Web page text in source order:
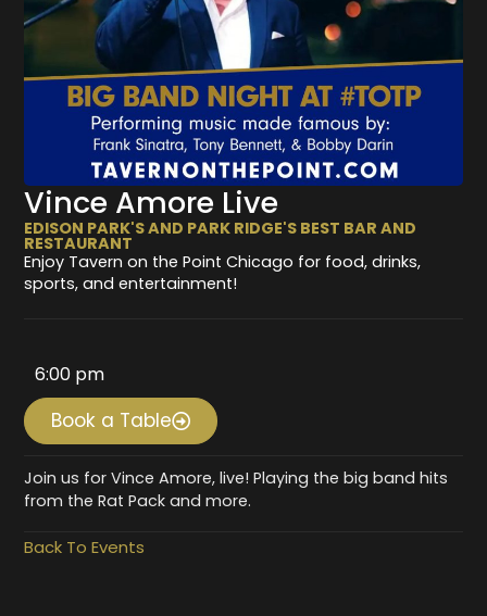
Vince Amore Live
EDISON PARK'S AND PARK RIDGE'S BEST BAR AND
RESTAURANT
Enjoy Tavern on the Point Chicago for food, drinks,
sports, and entertainment!
6:00 pm
Book a Table
Join us for Vince Amore, live! Playing the big band hits
from the Rat Pack and more.
Back To Events